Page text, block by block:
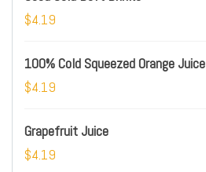
$4.19
100% Cold Squeezed Orange Juice
$4.19
Grapefruit Juice
$4.19